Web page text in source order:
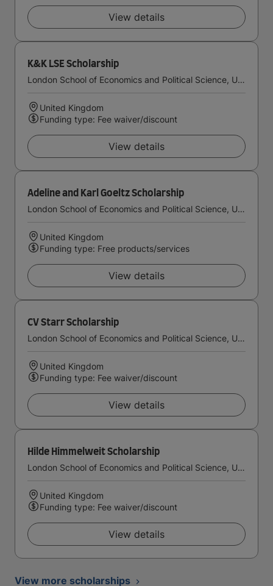
View details
K&K LSE Scholarship
London School of Economics and Political Science, University of London
United Kingdom
Funding type: Fee waiver/discount
View details
Adeline and Karl Goeltz Scholarship
London School of Economics and Political Science, University of London
United Kingdom
Funding type: Free products/services
View details
CV Starr Scholarship
London School of Economics and Political Science, University of London
United Kingdom
Funding type: Fee waiver/discount
View details
Hilde Himmelweit Scholarship
London School of Economics and Political Science, University of London
United Kingdom
Funding type: Fee waiver/discount
View details
View more scholarships